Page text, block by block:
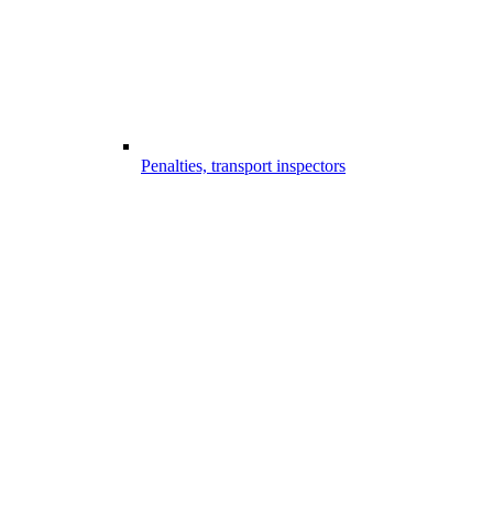
Penalties, transport inspectors